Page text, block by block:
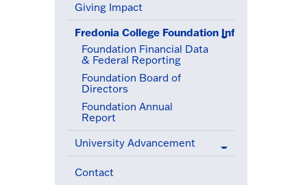
Giving Impact
Fredonia College Foundation Information
Foundation Financial Data
& Federal Reporting
Foundation Board of
Directors
Foundation Annual
Report
University Advancement
Contact